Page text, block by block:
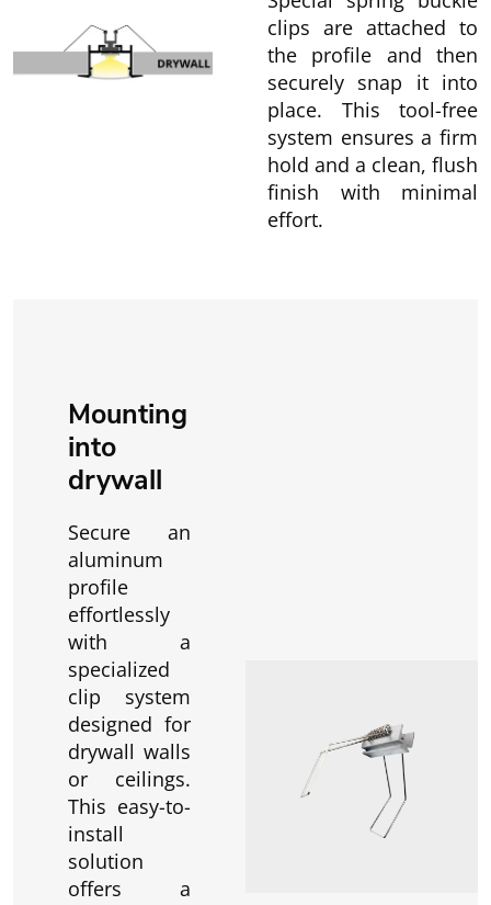
clips are attached to
the profile and then
securely snap it into
place. This tool-free
system ensures a firm
hold and a clean, flush
finish with minimal
effort.
Mounting
into
drywall
Secure an
aluminum
profile
effortlessly
with a
specialized
clip system
designed for
drywall walls
or ceilings.
This easy-to-
install
solution
offers a